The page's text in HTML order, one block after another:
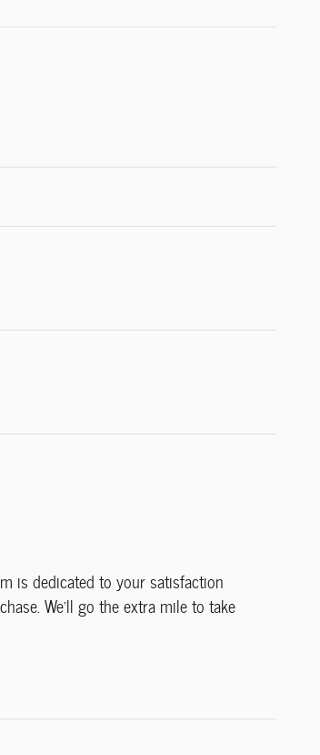
is dedicated to your satisfaction
We'll go the extra mile to take